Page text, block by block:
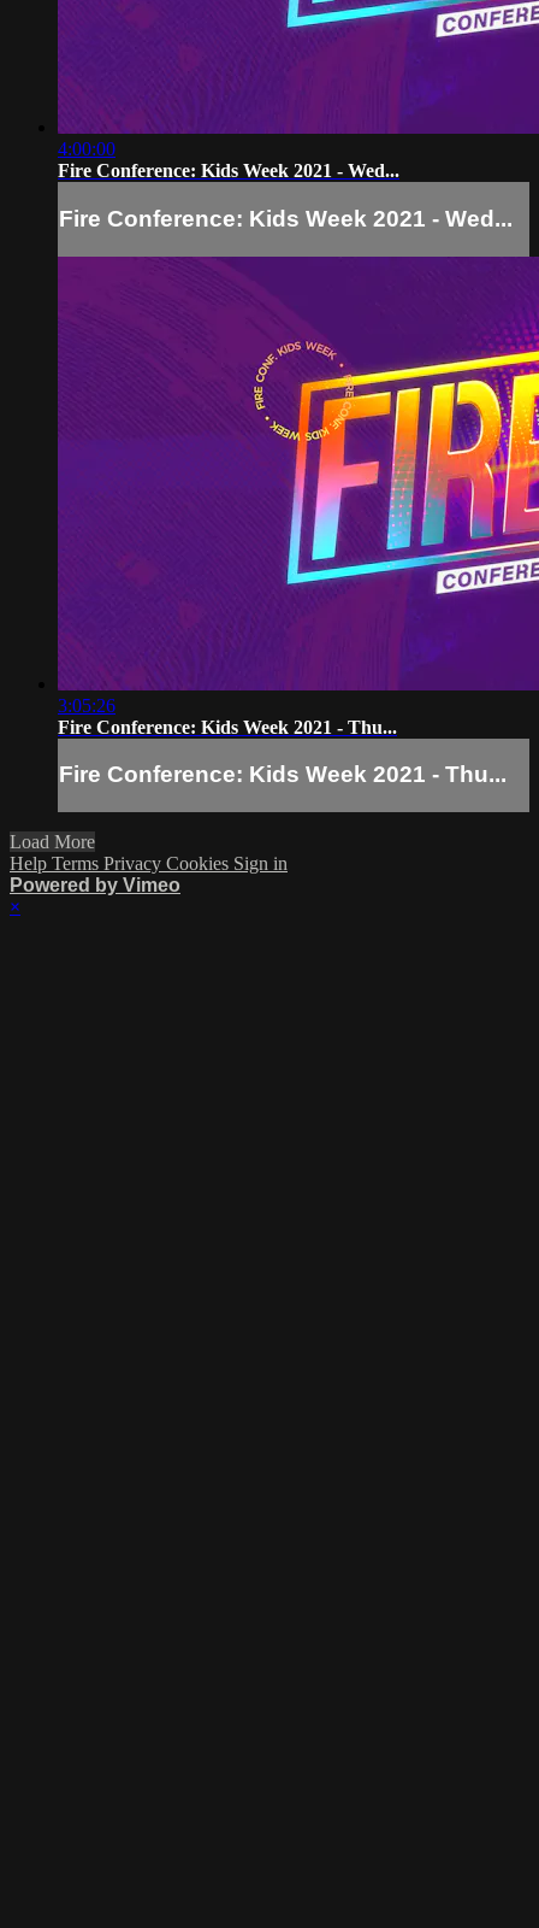
4:00:00
Fire Conference: Kids Week 2021 - Wed...
Fire Conference: Kids Week 2021 - Wed...
3:05:26
Fire Conference: Kids Week 2021 - Thu...
Fire Conference: Kids Week 2021 - Thu...
Load More
Help Terms Privacy Cookies Sign in
Powered by Vimeo
×